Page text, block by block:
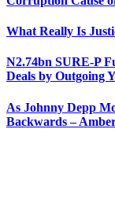
What Really Is
N2.74bn SURE-P
Deals by Outgoing
As Johnny Depp
Backwards –